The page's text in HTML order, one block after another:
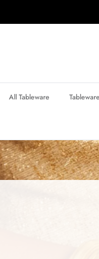
All Tableware